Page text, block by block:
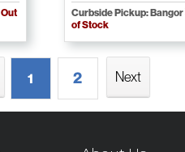
Out
Curbside Pickup: Bangor
of Stock
1 2 Next